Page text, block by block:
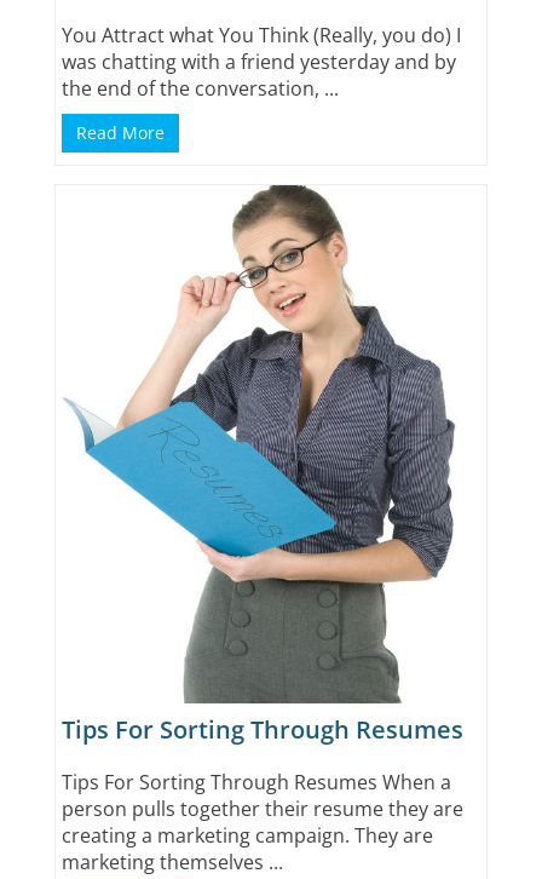
You Attract what You Think (Really, you do) I
was chatting with a friend yesterday and by
the end of the conversation, ...
Read More
Tips For Sorting Through Resumes
Tips For Sorting Through Resumes When a
person pulls together their resume they are
creating a marketing campaign. They are
marketing themselves ...